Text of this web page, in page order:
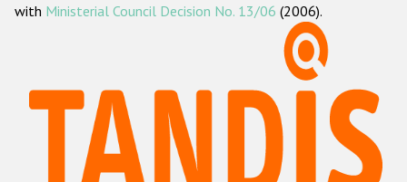
ODIHR's methodology
Hate Crime Report
Racist and xenophobic hate crime
with Ministerial Council Decision No. 13/06 (2006).